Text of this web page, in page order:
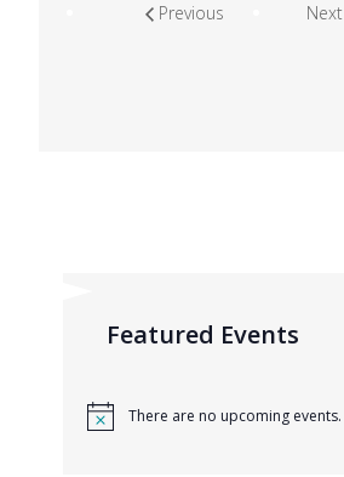
Previous Next
Featured Events
There are no upcoming events.